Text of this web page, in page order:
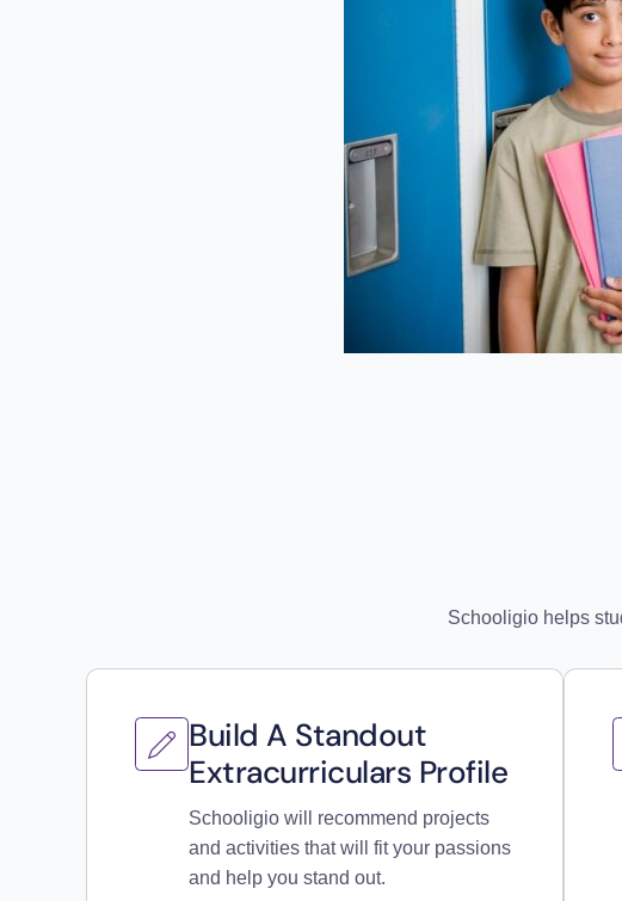
Schooligio helps
Build A Standout
Extracurriculars Profile
Schooligio will recommend projects
and activities that will fit your passions
and help you stand out.